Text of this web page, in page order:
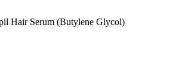
Hair Serum (Butylene Glycol)